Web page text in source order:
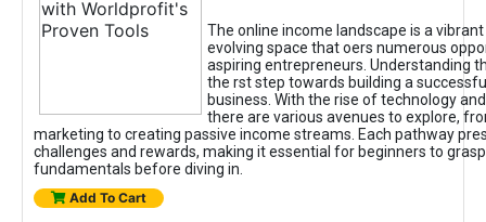
The online income landscape is a
evolving space that oers numerous
aspiring entrepreneurs. Understanding
the rst step towards building a
business. With the rise of technology
there are various avenues to explore,
marketing to creating passive income streams. Each pathway
challenges and rewards, making it essential for beginners to
fundamentals before diving in.
Add To Cart